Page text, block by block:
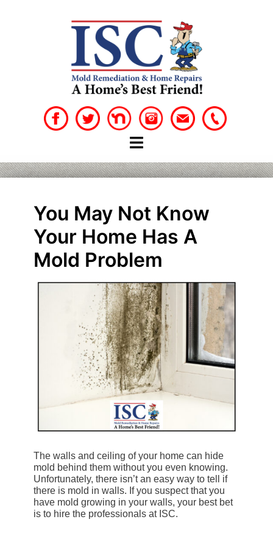
You May Not Know
Your Home Has A
Mold Problem
The walls and ceiling of your home can hide
mold behind them without you even knowing.
Unfortunately, there isn’t an easy way to tell if
there is mold in walls. If you suspect that you
have mold growing in your walls, your best bet
is to hire the professionals at ISC.